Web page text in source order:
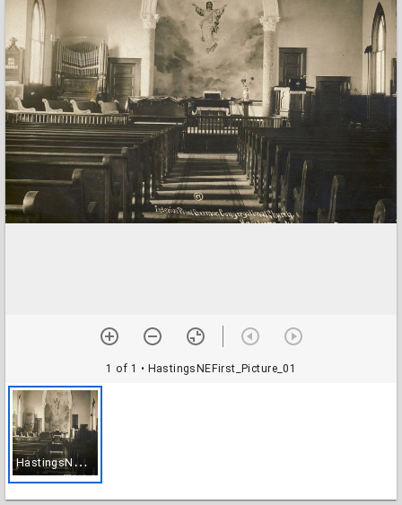
1 of 1 • HastingsNEFirst_Picture_01
H
astingsNEFirst_Picture_01